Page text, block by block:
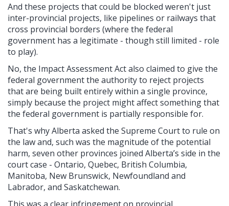
And these projects that could be blocked weren't just
inter-provincial projects, like pipelines or railways that
cross provincial borders (where the federal
government has a legitimate - though still limited - role
to play).
No, the Impact Assessment Act also claimed to give the
federal government the authority to reject projects
that are being built entirely within a single province,
simply because the project might affect something that
the federal government is partially responsible for.
That's why Alberta asked the Supreme Court to rule on
the law and, such was the magnitude of the potential
harm, seven other provinces joined Alberta’s side in the
court case - Ontario, Quebec, British Columbia,
Manitoba, New Brunswick, Newfoundland and
Labrador, and Saskatchewan.
This was a clear infringement on provincial